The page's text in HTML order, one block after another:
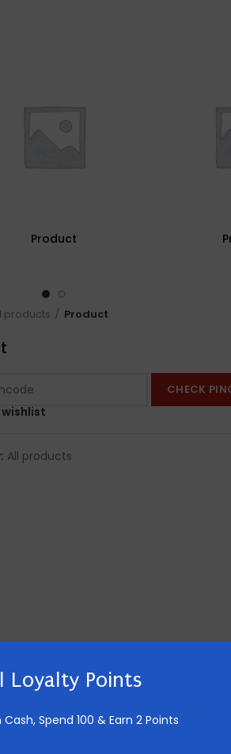
Loyalty Points
Cash, Spend 100 & Earn 2 Points
Product
products Product
CHECK
All products